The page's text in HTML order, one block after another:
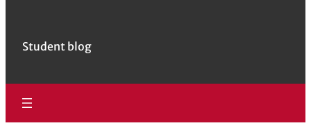
Student blog